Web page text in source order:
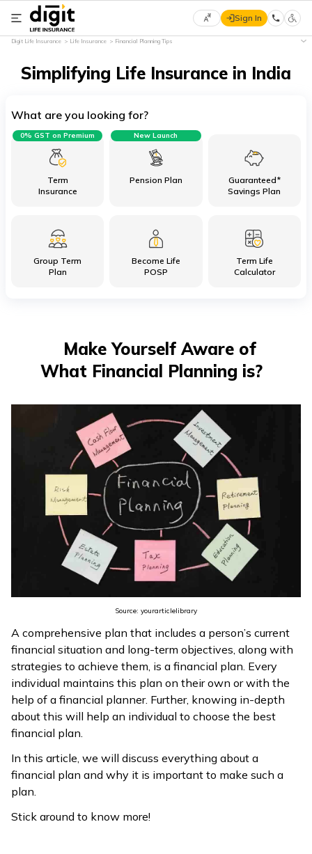
Select
Language
हिन्दी
(Marathi)
বাংলা
தமிழ்
ગુજરાતી
(Gujarati)
ಕನ್ನಡ
(Kannada)
ଓଡ଼ିଆ
(Oriya)
ਪੰਜਾਬੀ
(Punjabi)
मैथिली
(Maithili)
Sign In
Digit Life Insurance Life Insurance Financial Planning Tips
Simplifying Life Insurance in India
What are you looking for?
Term
Insurance
0% GST on Premium
Pension Plan
New Launch
Guaranteed*
Savings Plan
Group Term
Plan
Become Life
POSP
Term Life
Calculator
Make Yourself Aware of
What Financial Planning is?
Source: yourarticlelibrary
A comprehensive plan that includes a person’s current
financial situation and long-term objectives, along with
strategies to achieve them, is a financial plan. Every
individual maintains this plan on their own or with the
help of a financial planner. Further, knowing in-depth
about this will help an individual to choose the best
financial plan.
In this article, we will discuss everything about a
financial plan and why it is important to make such a
plan.
Stick around to know more!